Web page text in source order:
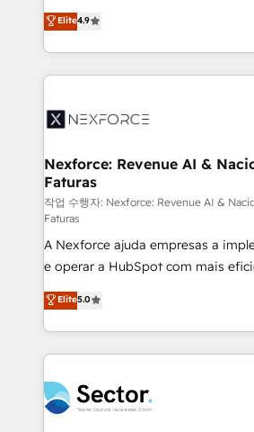
Sales + Service Hub,
HubSpot temps réel, formation équipes.
Integration. 📩 Parlons de votre projet →
digitaweb.com
no tienen un problema de
problema de orden. Equipos
dispersos y procesos que
clave — no de sistemas. Eso frena
⚙️ Grows ordena los procesos
de forma que genera resultados
primeras semanas — no meses. 🤝 No entregamos
proyectos y nos vamos. Nos
socios estratégicos, ayudando a
lo que construimos juntos. Porque
no es crecer — es solo moverse
Operamos en Colombia, Perú,
Chile, Panamá, Bolivia, Argentina y
Dominicana — con experiencia
retail, salud, banca, bienes raíces,
Elite4.9
Nexforce: Revenue AI &
Faturas
작업 수행자: Nexforce: Revenue AI &
Faturas
A Nexforce ajuda empresas a
e operar a HubSpot com mais
previsibilidade de receita. Combinamos Revenue
Operations (RevOps) e Inteligência
estruturar processos integrar
dados e automatizar operações.
operacional de receita conectando
tecnologia e dados em uma
Elite5.0